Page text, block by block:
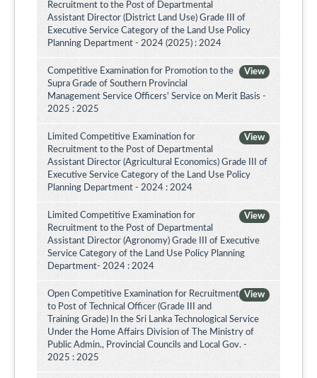
Recruitment to the Post of Departmental
Assistant Director (District Land Use) Grade III of
Executive Service Category of the Land Use Policy
Planning Department - 2024 (2025) : 2024
View
Competitive Examination for Promotion to the
Supra Grade of Southern Provincial
Management Service Officers' Service on Merit Basis -
2025 : 2025
View
Limited Competitive Examination for
Recruitment to the Post of Departmental
Assistant Director (Agricultural Economics) Grade III of
Executive Service Category of the Land Use Policy
Planning Department - 2024 : 2024
View
Limited Competitive Examination for
Recruitment to the Post of Departmental
Assistant Director (Agronomy) Grade III of Executive
Service Category of the Land Use Policy Planning
Department- 2024 : 2024
View
Open Competitive Examination for Recruitment
to Post of Technical Officer (Grade III and
Training Grade) In the Sri Lanka Technological Service
Under the Home Affairs Division of The Ministry of
Public Admin., Provincial Councils and Local Gov. -
2025 : 2025